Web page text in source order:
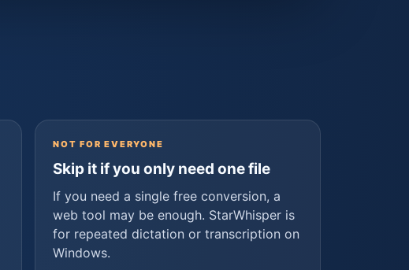
NOT FOR EVERYONE
Skip it if you only need one file
If you need a single free conversion, a
web tool may be enough. StarWhisper is
for repeated dictation or transcription on
Windows.